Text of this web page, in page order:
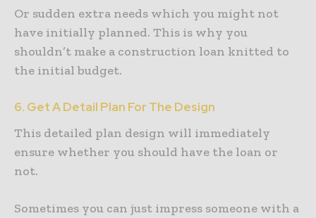
Or sudden extra needs which you might not
have initially planned. This is why you
shouldn’t make a construction loan knitted to
the initial budget.
6. Get A Detail Plan For The Design
This detailed plan design will immediately
ensure whether you should have the loan or
not.
Sometimes you can just impress someone with a